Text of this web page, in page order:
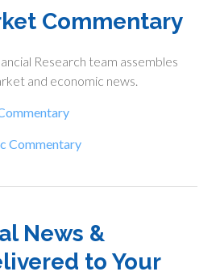
Commentary
Research team assembles
and economic news.
Commentary
News &
to Your